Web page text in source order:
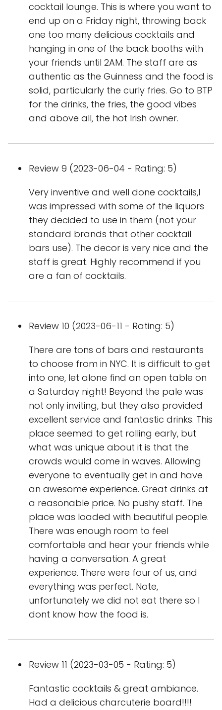
cocktail lounge. This is where you want to
end up on a Friday night, throwing back
one too many delicious cocktails and
hanging in one of the back booths with
your friends until 2AM. The staff are as
authentic as the Guinness and the food is
solid, particularly the curly fries. Go to BTP
for the drinks, the fries, the good vibes
and above all, the hot Irish owner.
Review 9 (2023-06-04 - Rating: 5)
Very inventive and well done cocktails,I
was impressed with some of the liquors
they decided to use in them (not your
standard brands that other cocktail
bars use). The decor is very nice and the
staff is great. Highly recommend if you
are a fan of cocktails.
Review 10 (2023-06-11 - Rating: 5)
There are tons of bars and restaurants
to choose from in NYC. It is difficult to get
into one, let alone find an open table on
a Saturday night! Beyond the pale was
not only inviting, but they also provided
excellent service and fantastic drinks. This
place seemed to get rolling early, but
what was unique about it is that the
crowds would come in waves. Allowing
everyone to eventually get in and have
an awesome experience. Great drinks at
a reasonable price. No pushy staff. The
place was loaded with beautiful people.
There was enough room to feel
comfortable and hear your friends while
having a conversation. A great
experience. There were four of us, and
everything was perfect. Note,
unfortunately we did not eat there so I
dont know how the food is.
Review 11 (2023-03-05 - Rating: 5)
Fantastic cocktails & great ambiance.
Had a delicious charcuterie board!!!!